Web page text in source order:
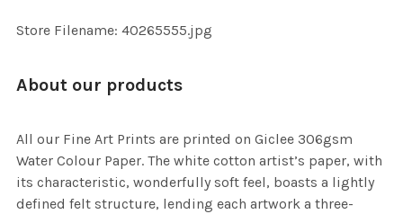
Store Filename: 40265555.jpg
About our products
All our Fine Art Prints are printed on Giclee 306gsm
Water Colour Paper. The white cotton artist’s paper, with
its characteristic, wonderfully soft feel, boasts a lightly
defined felt structure, lending each artwork a three-